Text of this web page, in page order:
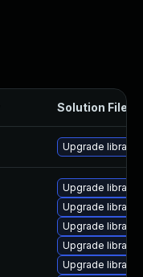
Solution File
Upgrade libraw
Upgrade
Upgrade
Upgrade
Upgrade
Upgrade libraw-